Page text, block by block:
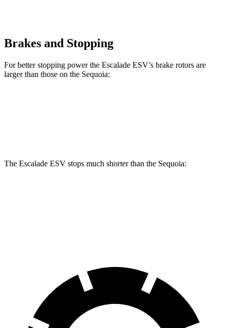
Brakes and Stopping
For better stopping power the Escalade ESV’s brake rotors are
larger than those on the Sequoia:
The Escalade ESV stops much shorter than the Sequoia: